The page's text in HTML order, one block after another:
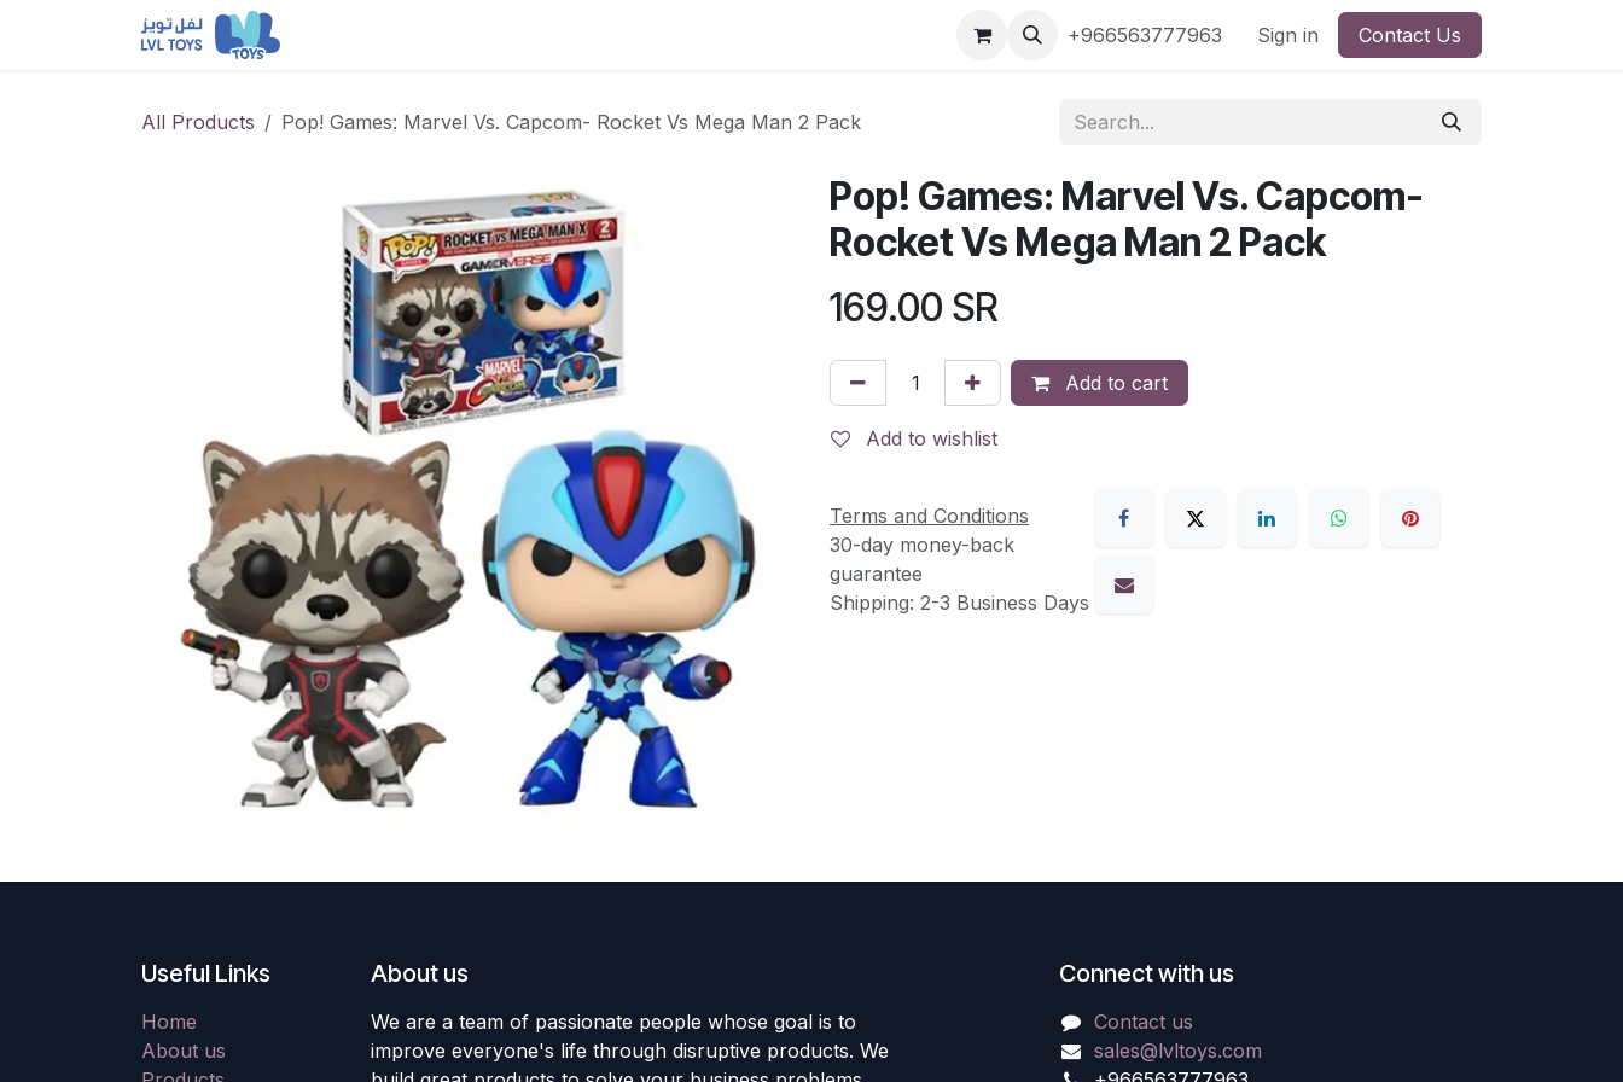
Shop by Brand Shop by License
+966563777963 Sign in Contact Us
All Products Pop! Games: Marvel Vs. Capcom- Rocket Vs Mega Man 2 Pack
Pop! Games: Marvel Vs. Capcom-
Rocket Vs Mega Man 2 Pack
169.00 SR
Add to cart
Add to wishlist
Terms and Conditions
30-day money-back
guarantee
Shipping: 2-3 Business Days
Useful Links
Home
About us
About us
We are a team of passionate people whose goal is to
improve everyone's life through disruptive products. We
Connect with us
Contact us
sales@lvltoys.com